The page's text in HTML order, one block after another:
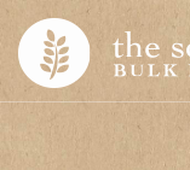
Skip to content